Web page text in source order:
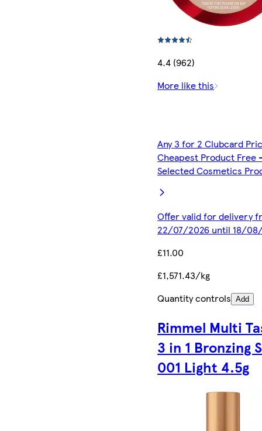
4.4 (962)
More like this
Any 3 for 2 Clubcard
Cheapest Product Free
Selected Cosmetics
Offer valid for delivery
22/07/2026 until 18/
£11.00
£1,571.43/kg
Quantity controls Add
Rimmel Multi
3 in 1 Bronzing
001 Light 4.5g